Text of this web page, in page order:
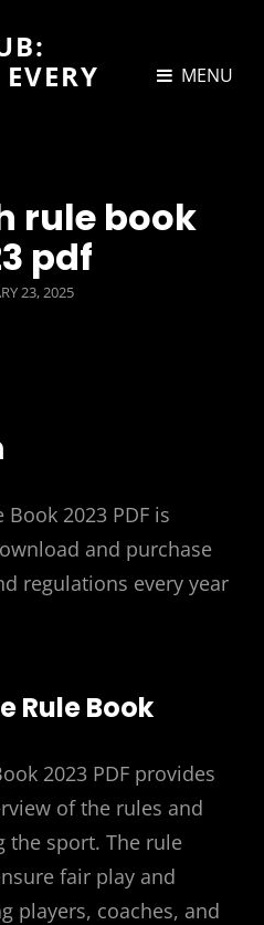
MENU
rule book
pdf
23, 2025
2023 PDF is
and purchase
regulations every year
Rule Book
2023 PDF provides
of the rules and
the sport. The rule
fair play and
players, coaches, and